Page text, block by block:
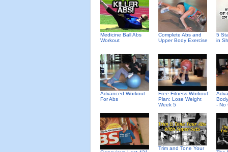
Medicine Ball Abs
Workout
Complete Abs and
Upper Body Exercise
5
in
Advanced Workout
For Abs
Free Fitness Workout
Plan: Lose Weight
Week 5
- No
Trim and Tone Your